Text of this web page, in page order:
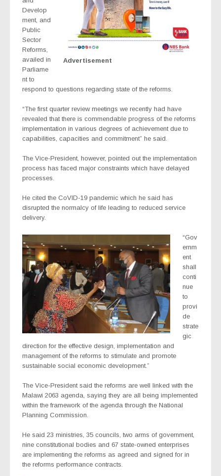
Advertisement
Develop
ment, and
Public
Sector
Reforms,
availed in
Parliame
nt to
respond to questions regarding state of the reforms.
“The first quarter review meetings we recently had have
revealed that there is commendable progress of the reforms
implementation in various degrees of achievement due to
capabilities, capacities and commitment” he said.
The Vice-President, however, pointed out the implementation
process has faced major constraints which have delayed
processes.
He cited the CoVID-19 pandemic which he said has
disrupted the normalcy of life leading to reduced service
delivery.
“Gov
ernm
ent
shall
conti
nue
to
provi
de
strate
gic
direction for the effective design, implementation and
management of the reforms to stimulate and promote
sustainable social economic development.”
The Vice-President said the reforms are well linked with the
Malawi 2063 agenda, saying they are all being implemented
within the framework of the agenda through the National
Planning Commission.
He said 23 ministries, 35 councils, two arms of government,
nine constitutional bodies and 67 state-owned enterprises
are implementing the reforms as agreed and signed for in
the reforms performance contracts.